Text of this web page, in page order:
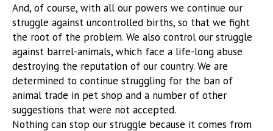
And, of course, with all our powers we continue our
struggle against uncontrolled births, so that we fight
the root of the problem. We also control our struggle
against barrel-animals, which face a life-long abuse
destroying the reputation of our country. We are
determined to continue struggling for the ban of
animal trade in pet shop and a number of other
suggestions that were not accepted.
Nothing can stop our struggle because it comes from